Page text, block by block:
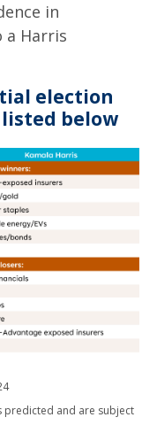
in
a Harris
election
below
predicted and are subject